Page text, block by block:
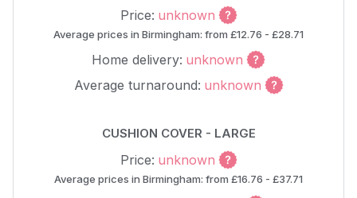
Price: unknown
Average prices in Birmingham: from £12.76 - £28.71
Home delivery: unknown
Average turnaround: unknown
CUSHION COVER - LARGE
Price: unknown
Average prices in Birmingham: from £16.76 - £37.71